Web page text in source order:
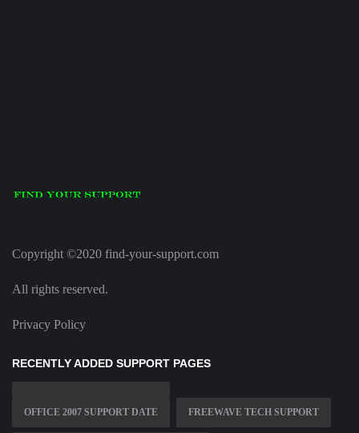
Copyright ©2020 find-your-support.com
All rights reserved.
Privacy Policy
RECENTLY ADDED SUPPORT PAGES
OFFICE 2007 SUPPORT DATE FREEWAVE TECH SUPPORT